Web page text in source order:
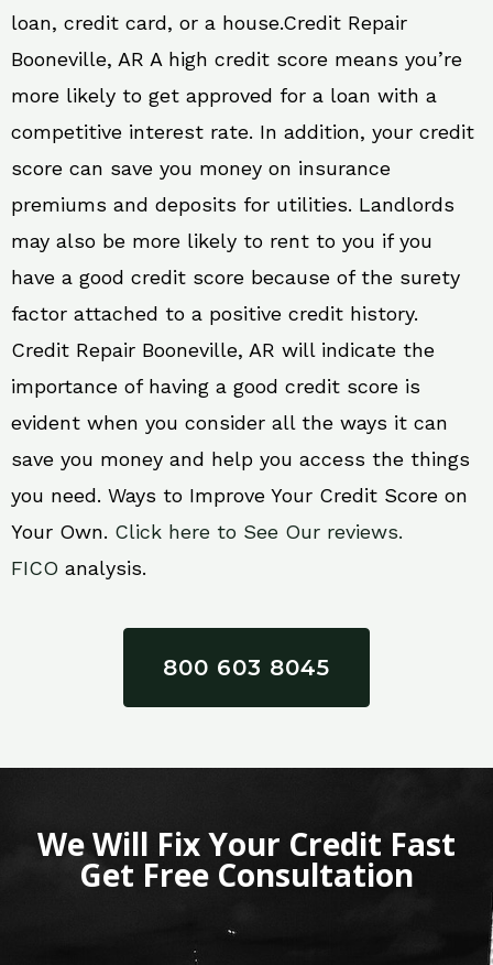
loan, credit card, or a house.Credit Repair
Booneville, AR A high credit score means you’re
more likely to get approved for a loan with a
competitive interest rate. In addition, your credit
score can save you money on insurance
premiums and deposits for utilities. Landlords
may also be more likely to rent to you if you
have a good credit score because of the surety
factor attached to a positive credit history.
Credit Repair Booneville, AR will indicate the
importance of having a good credit score is
evident when you consider all the ways it can
save you money and help you access the things
you need. Ways to Improve Your Credit Score on
Your Own. Click here to See Our reviews.
FICO analysis.
800 603 8045
We Will Fix Your Credit Fast
Get Free Consultation